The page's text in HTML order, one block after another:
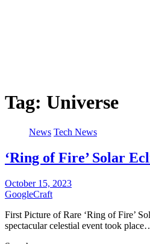
Tag: Universe
News Tech News
‘Ring of Fire’ Solar
October 15, 2023
GoogleCraft
First Picture of Rare ‘Ring of Fire’
spectacular celestial event took